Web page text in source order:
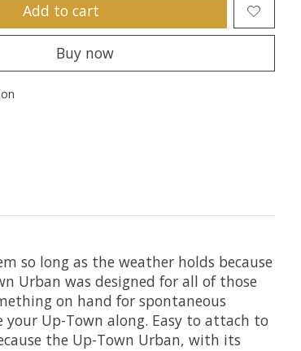
Add to cart
Buy now
so long as the weather holds because
Urban was designed for all of those
on hand for spontaneous
Up-Town along. Easy to attach to
the Up-Town Urban, with its